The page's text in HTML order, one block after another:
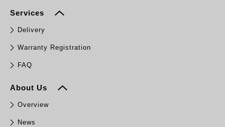
Services
Delivery
Warranty Registration
FAQ
About Us
Overview
News